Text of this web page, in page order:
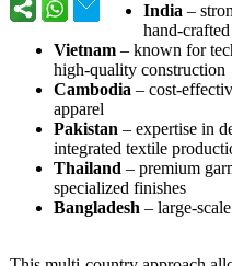
India –
hand-
Vietnam – known for
high-quality construction
Cambodia – cost-
apparel
Pakistan – expertise in
integrated textile
Thailand – premium
specialized finishes
Bangladesh – large-